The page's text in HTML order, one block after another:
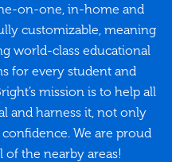
on-one, in-home and
customizable, meaning
world-class educational
for every student and
mission is to help all
and harness it, not only
We are proud
of the nearby areas!